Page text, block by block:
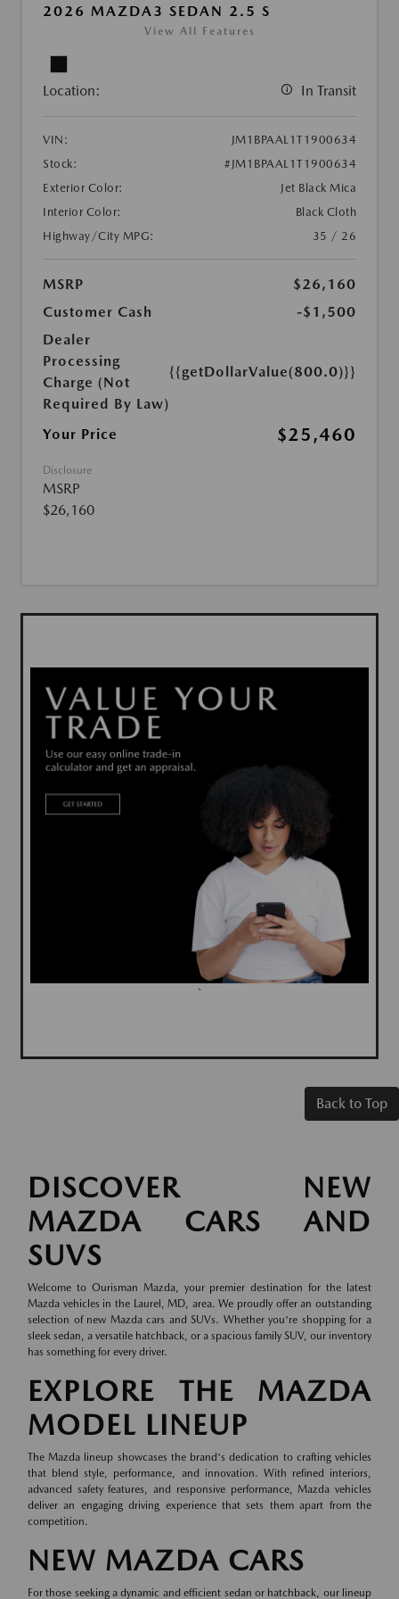
2026 MAZDA3 SEDAN 2.5 S
View All Features
Location: In Transit
VIN:
JM1BPAAL1T1900634
Stock:
#JM1BPAAL1T1900634
Exterior Color:
Jet Black Mica
Interior Color:
Black Cloth
Highway/City MPG:
35 / 26
MSRP
$26,160
Customer Cash
-$1,500
Dealer
Processing
Charge (Not
Required By Law)
{{getDollarValue(800.0)}}
Your Price $25,460
Disclosure
MSRP
$26,160
`
Back to Top
DISCOVER NEW
MAZDA CARS AND
SUVS
Welcome to Ourisman Mazda, your premier destination for the latest
Mazda vehicles in the Laurel, MD, area. We proudly offer an outstanding
selection of new Mazda cars and SUVs. Whether you're shopping for a
sleek sedan, a versatile hatchback, or a spacious family SUV, our inventory
has something for every driver.
EXPLORE THE MAZDA
MODEL LINEUP
The Mazda lineup showcases the brand's dedication to crafting vehicles
that blend style, performance, and innovation. With refined interiors,
advanced safety features, and responsive performance, Mazda vehicles
deliver an engaging driving experience that sets them apart from the
competition.
NEW MAZDA CARS
For those seeking a dynamic and efficient sedan or hatchback, our lineup